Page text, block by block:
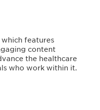
features
content
the healthcare
who work within it.